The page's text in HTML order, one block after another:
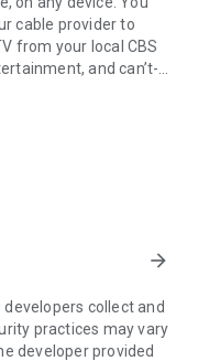
cable provider to
from your local CBS
and can’t-
free, no additional
to watch new
on any device
to stream live TV
arrow_forward
collect and
practices may vary
developer provided